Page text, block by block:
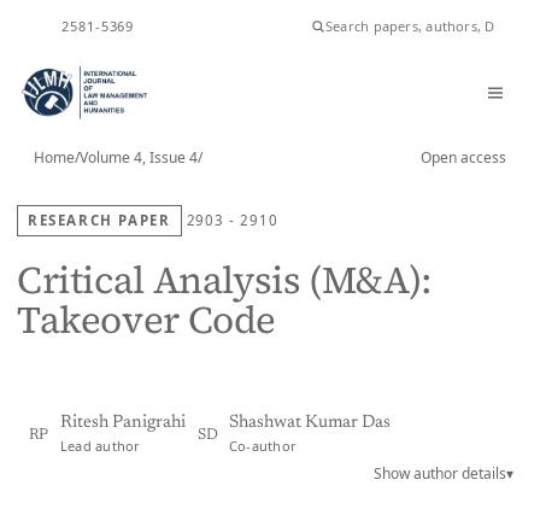
2581-5369
Home/Volume 4, Issue 4/ Open access
RESEARCH PAPER 2903 - 2910
Critical Analysis (M&A):
Takeover Code
RP
Ritesh Panigrahi
Lead author
SD
Shashwat Kumar Das
Co-author
Show author details▾